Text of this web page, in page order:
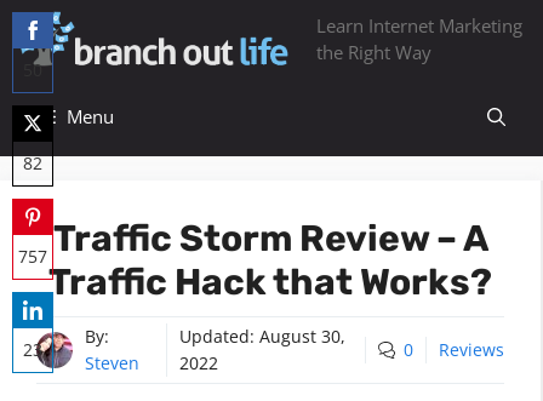
Skip
to
content
Learn Internet Marketing
the Right Way
Menu
Traffic Storm Review – A
Traffic Hack that Works?
By:
Steven
Updated:August 30,
2022
0 Reviews
50
Share
on
Facebook
82
Share
on
Twitter
757
Share
on
Pinterest
23